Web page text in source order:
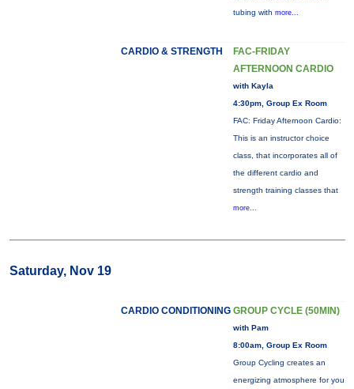
tubing with more...
CARDIO & STRENGTH
FAC-FRIDAY
AFTERNOON CARDIO
with Kayla
4:30pm, Group Ex Room
FAC: Friday Afternoon Cardio:
This is an instructor choice
class, that incorporates all of
the different cardio and
strength training classes that
more...
Saturday, Nov 19
CARDIO CONDITIONING GROUP CYCLE (50MIN)
with Pam
8:00am, Group Ex Room
Group Cycling creates an
energizing atmosphere for you